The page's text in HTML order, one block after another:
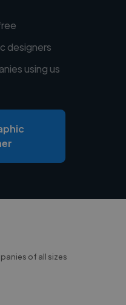
designers
using us
of all sizes